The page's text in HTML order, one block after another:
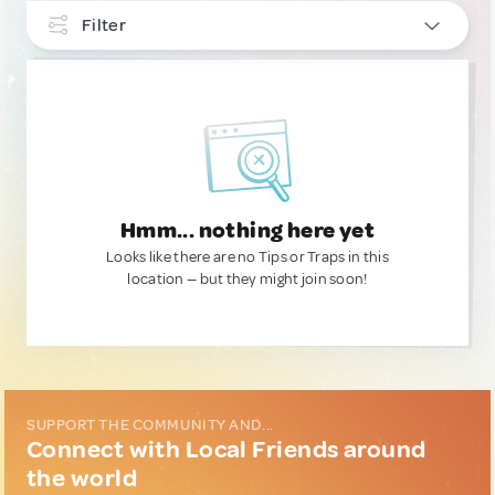
Filter
Hmm... nothing here yet
Looks like there are no Tips or Traps in this
location — but they might join soon!
SUPPORT THE COMMUNITY AND...
Connect with Local Friends around
the world